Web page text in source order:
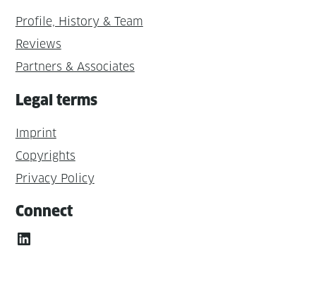
Profile, History & Team
Reviews
Partners & Associates
Legal terms
Imprint
Copyrights
Privacy Policy
Connect
LinkedIn